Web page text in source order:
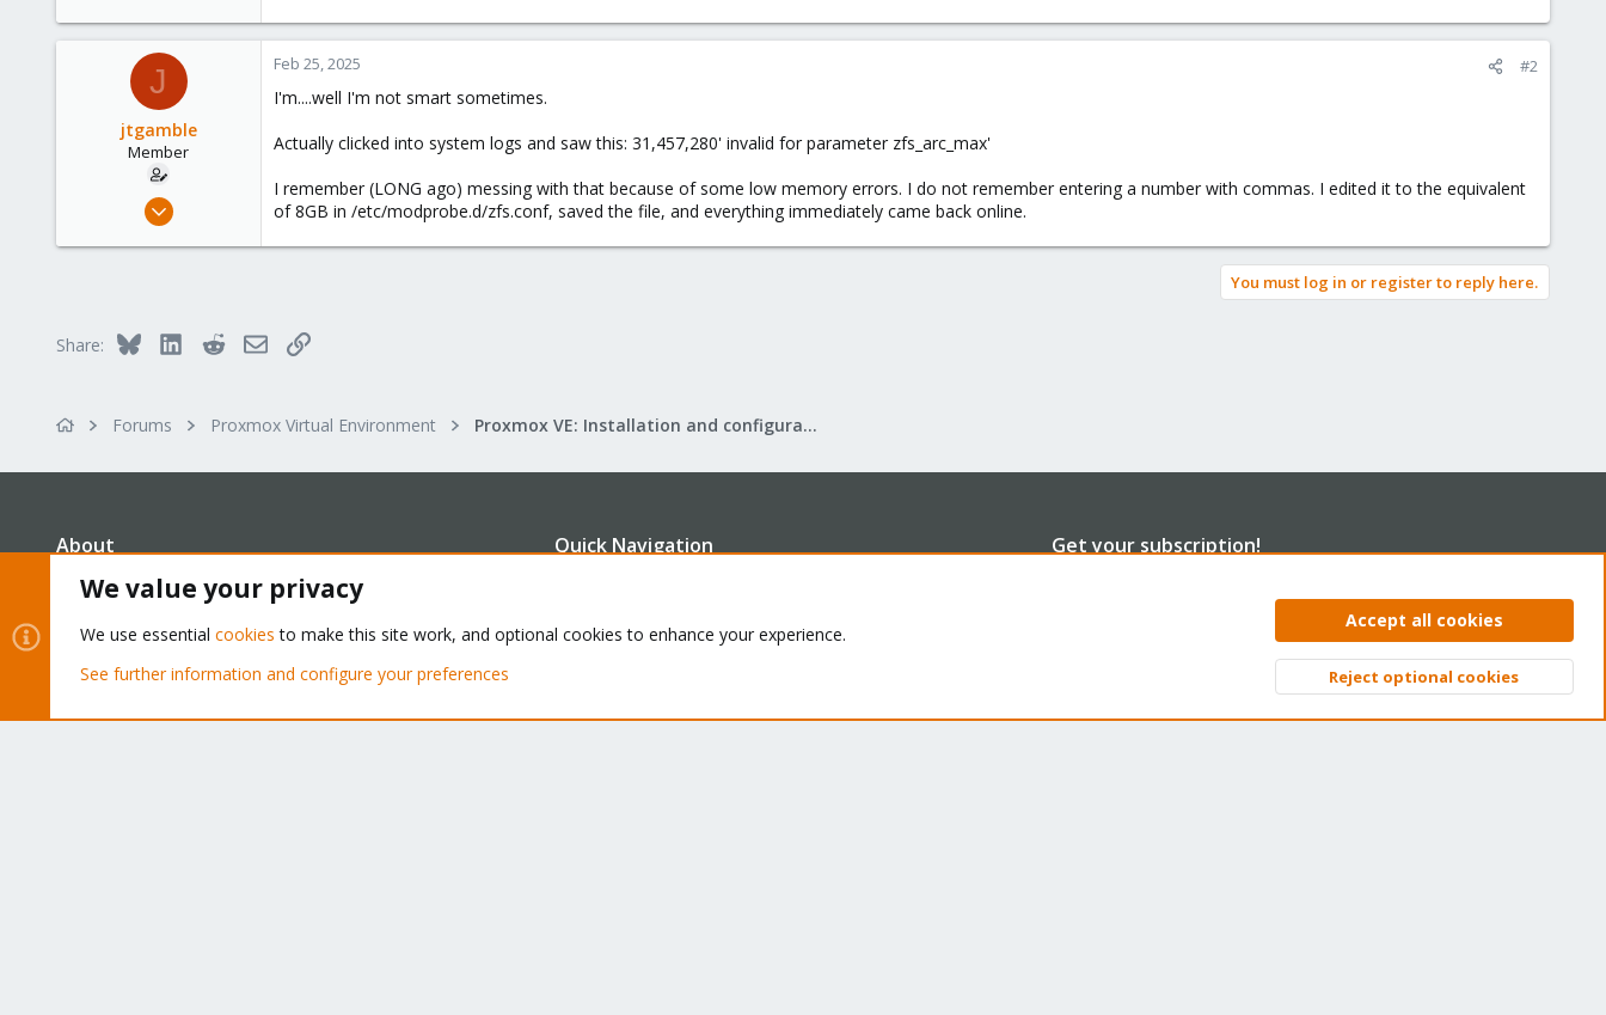
J
jtgamble
Member
Jan 25, 2022
Feb 25, 2025 #2
I'm....well I'm not smart sometimes.
Actually clicked into system logs and saw this: 31,457,280' invalid for parameter zfs_arc_max'
I remember (LONG ago) messing with that because of some low memory errors. I do not remember entering a number with commas. I edited it to the equivalent
of 8GB in /etc/modprobe.d/zfs.conf, saved the file, and everything immediately came back online.
You must log in or register to reply here.
Share: Bluesky LinkedInRedditEmailLink
Forums Proxmox Virtual Environment Proxmox VE: Installation and configuration
About
The Proxmox community has been around for many years
and offers help and support for Proxmox VE, Proxmox
Backup Server, and Proxmox Mail Gateway.
like you!
Quick Navigation
Wiki
Get your subscription!
The Proxmox team works very hard to make sure you are
running the best software and getting stable updates and
security enhancements, as well as quick enterprise support.
Tens of thousands of happy customers have a Proxmox
subscription. Get yours easily in our online shop.
Top
We value your privacy
We use essential cookies to make this site work, and optional cookies to enhance your experience.
See further information and configure your preferences
Accept all cookies
Reject optional cookies